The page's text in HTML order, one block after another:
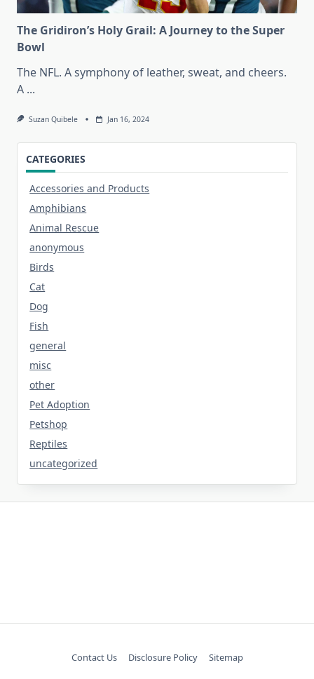
The Gridiron’s Holy Grail: A Journey to the Super
Bowl
The NFL. A symphony of leather, sweat, and cheers.
A ...
Suzan Quibele Jan 16, 2024
CATEGORIES
Accessories and Products
Amphibians
Animal Rescue
anonymous
Birds
Cat
Dog
Fish
general
misc
other
Pet Adoption
Petshop
Reptiles
uncategorized
Contact Us Disclosure Policy Sitemap